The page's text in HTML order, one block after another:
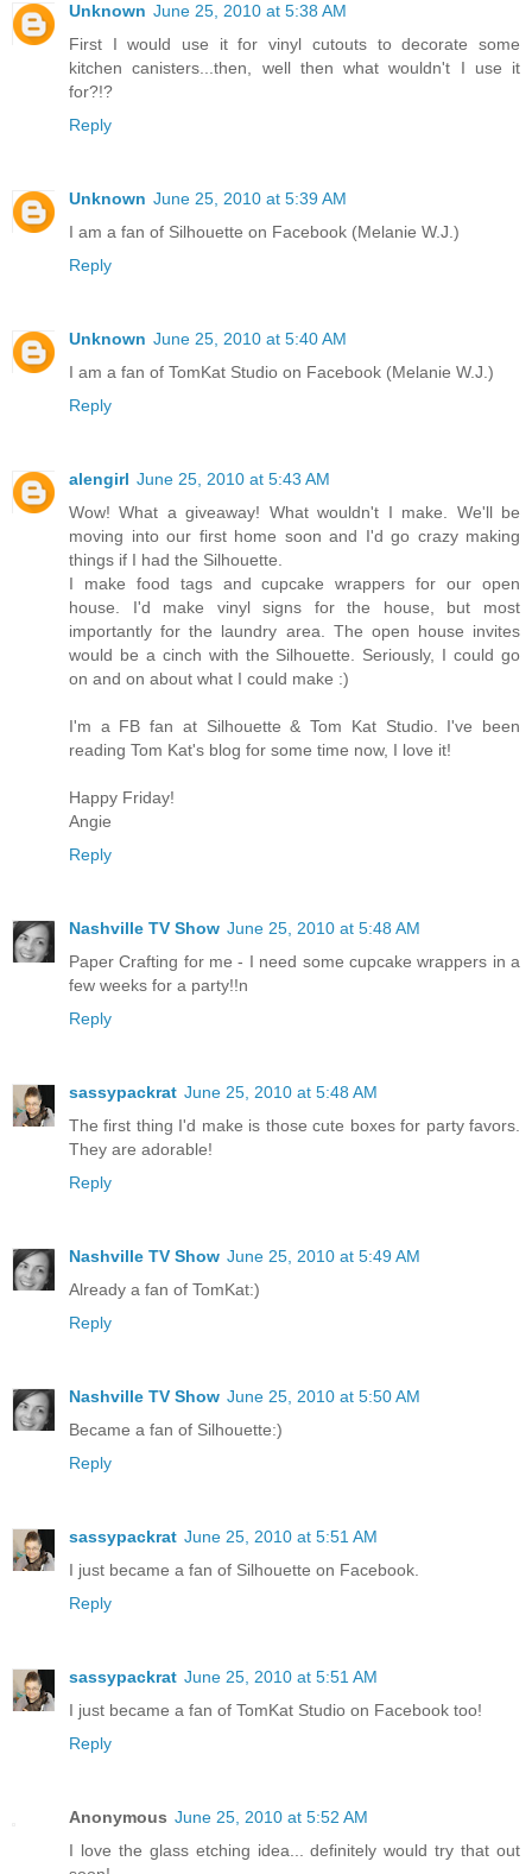
Unknown June 25, 2010 at 5:38 AM
First I would use it for vinyl cutouts to decorate some
kitchen canisters...then, well then what wouldn't I use it
for?!?
Reply
Unknown June 25, 2010 at 5:39 AM
I am a fan of Silhouette on Facebook (Melanie W.J.)
Reply
Unknown June 25, 2010 at 5:40 AM
I am a fan of TomKat Studio on Facebook (Melanie W.J.)
Reply
alengirl June 25, 2010 at 5:43 AM
Wow! What a giveaway! What wouldn't I make. We'll be
moving into our first home soon and I'd go crazy making
things if I had the Silhouette.
I make food tags and cupcake wrappers for our open
house. I'd make vinyl signs for the house, but most
importantly for the laundry area. The open house invites
would be a cinch with the Silhouette. Seriously, I could go
on and on about what I could make :)
I'm a FB fan at Silhouette & Tom Kat Studio. I've been
reading Tom Kat's blog for some time now, I love it!
Happy Friday!
Angie
Reply
Nashville TV Show June 25, 2010 at 5:48 AM
Paper Crafting for me - I need some cupcake wrappers in a
few weeks for a party!!n
Reply
sassypackrat June 25, 2010 at 5:48 AM
The first thing I'd make is those cute boxes for party favors.
They are adorable!
Reply
Nashville TV Show June 25, 2010 at 5:49 AM
Already a fan of TomKat:)
Reply
Nashville TV Show June 25, 2010 at 5:50 AM
Became a fan of Silhouette:)
Reply
sassypackrat June 25, 2010 at 5:51 AM
I just became a fan of Silhouette on Facebook.
Reply
sassypackrat June 25, 2010 at 5:51 AM
I just became a fan of TomKat Studio on Facebook too!
Reply
Anonymous June 25, 2010 at 5:52 AM
I love the glass etching idea... definitely would try that out